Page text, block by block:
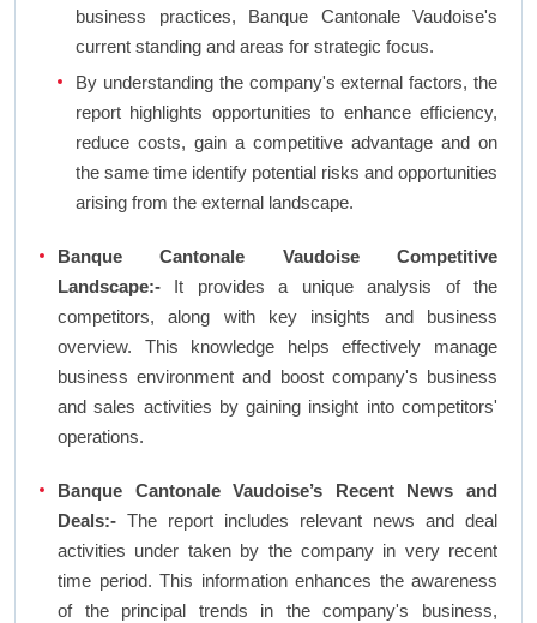
business practices, Banque Cantonale Vaudoise's
current standing and areas for strategic focus.
By understanding the company's external factors, the
report highlights opportunities to enhance efficiency,
reduce costs, gain a competitive advantage and on
the same time identify potential risks and opportunities
arising from the external landscape.
Banque Cantonale Vaudoise Competitive
Landscape:- It provides a unique analysis of the
competitors, along with key insights and business
overview. This knowledge helps effectively manage
business environment and boost company's business
and sales activities by gaining insight into competitors'
operations.
Banque Cantonale Vaudoise’s Recent News and
Deals:- The report includes relevant news and deal
activities under taken by the company in very recent
time period. This information enhances the awareness
of the principal trends in the company's business,